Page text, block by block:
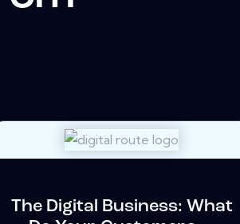
The Digital Business: What